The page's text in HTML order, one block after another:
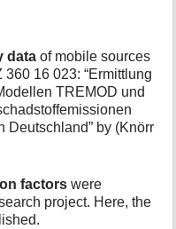
data of mobile sources
16 023: “Ermittlung
TREMOD und
Deutschland” by (Knörr
factors were
project. Here, the